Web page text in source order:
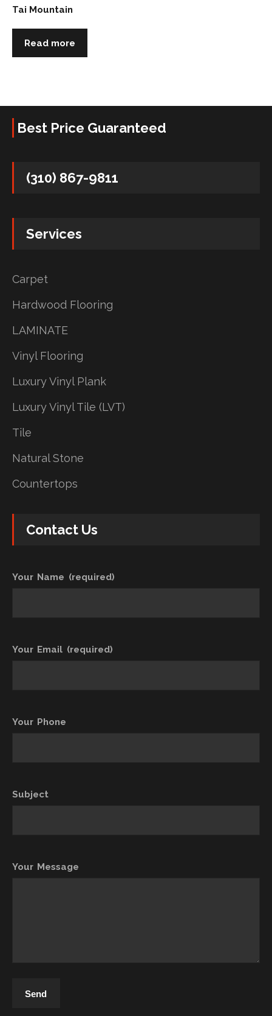
Tai Mountain
Read more
Best Price Guaranteed
(310) 867-9811
Services
Carpet
Hardwood Flooring
LAMINATE
Vinyl Flooring
Luxury Vinyl Plank
Luxury Vinyl Tile (LVT)
Tile
Natural Stone
Countertops
Contact Us
Your Name (required)
Your Email (required)
Your Phone
Subject
Your Message